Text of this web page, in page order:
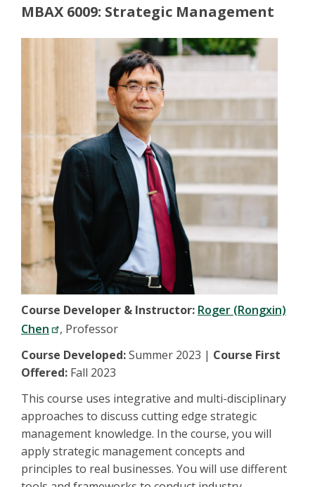
MBAX 6009: Strategic Management
Course Developer & Instructor: Roger (Rongxin)
Chen
, Professor
Course Developed:Summer 2023 | Course First
Offered: Fall 2023
This course uses integrative and multi-disciplinary
approaches to discuss cutting edge strategic
management knowledge. In the course, you will
apply strategic management concepts and
principles to real businesses. You will use different